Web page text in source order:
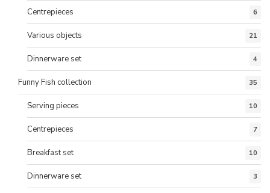
Centrepieces 6
Various objects 21
Dinnerware set 4
Funny Fish collection 35
Serving pieces 10
Centrepieces 7
Breakfast set 10
Dinnerware set 3